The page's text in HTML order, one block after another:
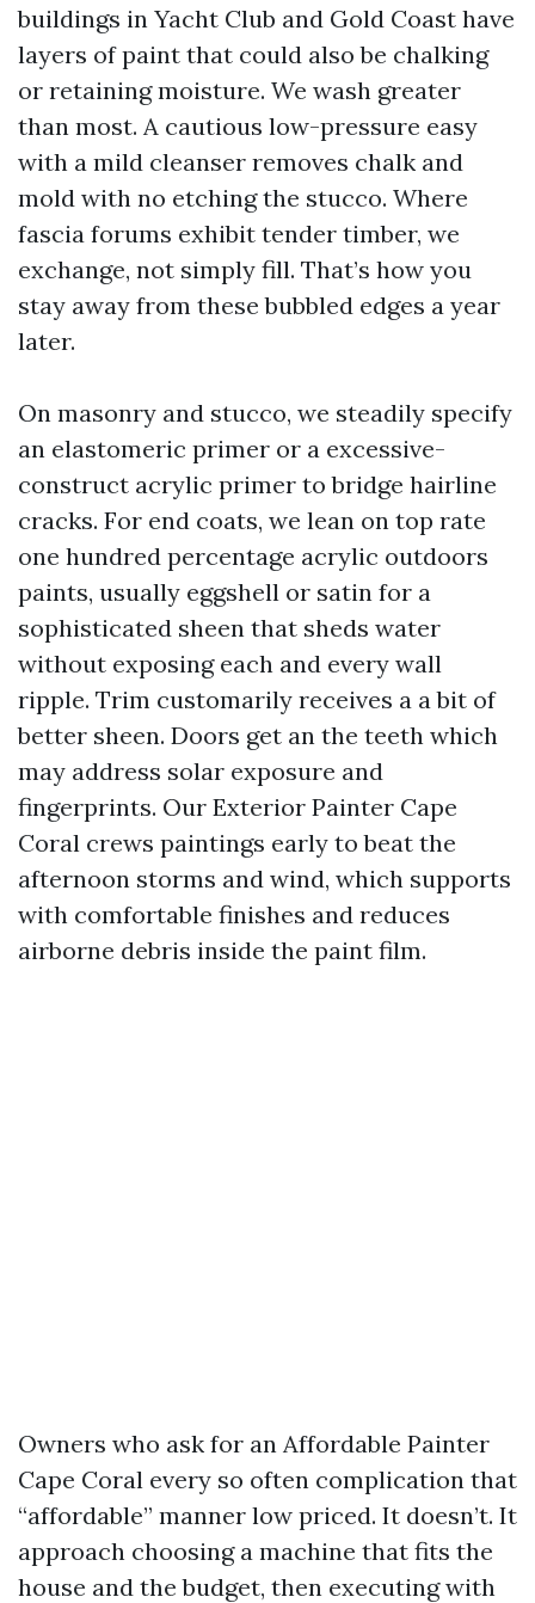
buildings in Yacht Club and Gold Coast have
layers of paint that could also be chalking
or retaining moisture. We wash greater
than most. A cautious low-pressure easy
with a mild cleanser removes chalk and
mold with no etching the stucco. Where
fascia forums exhibit tender timber, we
exchange, not simply fill. That’s how you
stay away from these bubbled edges a year
later.
On masonry and stucco, we steadily specify
an elastomeric primer or a excessive-
construct acrylic primer to bridge hairline
cracks. For end coats, we lean on top rate
one hundred percentage acrylic outdoors
paints, usually eggshell or satin for a
sophisticated sheen that sheds water
without exposing each and every wall
ripple. Trim customarily receives a a bit of
better sheen. Doors get an the teeth which
may address solar exposure and
fingerprints. Our Exterior Painter Cape
Coral crews paintings early to beat the
afternoon storms and wind, which supports
with comfortable finishes and reduces
airborne debris inside the paint film.
Owners who ask for an Affordable Painter
Cape Coral every so often complication that
“affordable” manner low priced. It doesn’t. It
approach choosing a machine that fits the
house and the budget, then executing with